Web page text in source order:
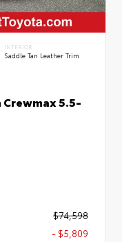
INTERIOR
Saddle Tan Leather Trim
5.5-
$74,598
- $5,809